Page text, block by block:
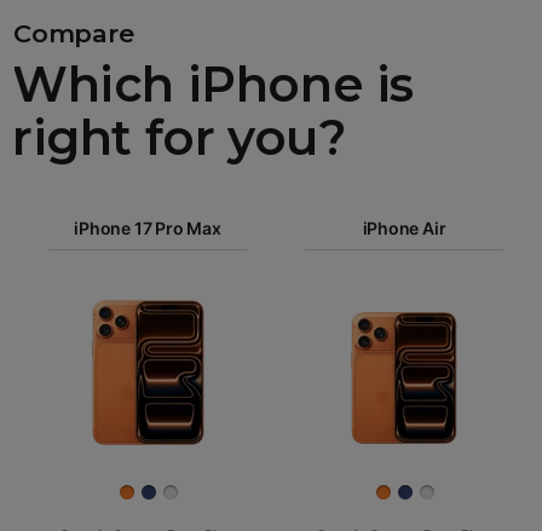
Compare
Which iPhone is
right for you?
Pro Max
iPhone 17iPhone 16e
iPhone 17 Pro Max iPhone Air
Images